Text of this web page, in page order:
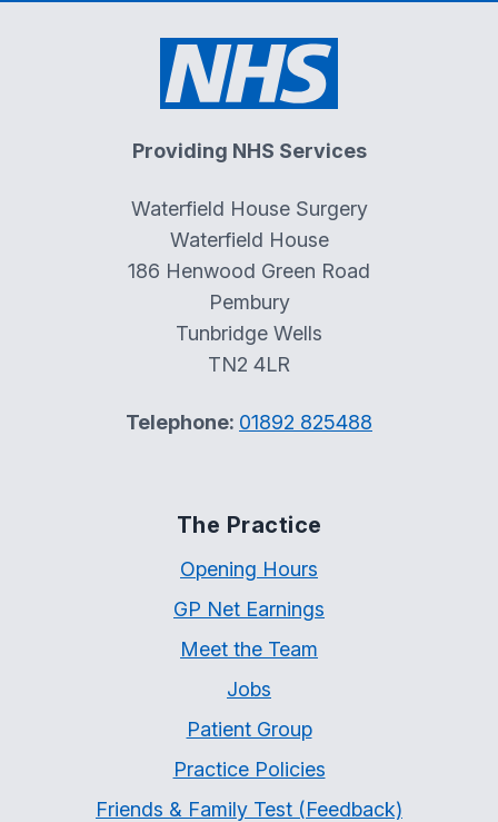
Providing NHS Services
Waterfield House Surgery
Waterfield House
186 Henwood Green Road
Pembury
Tunbridge Wells
TN2 4LR
Telephone: 01892 825488
The Practice
Opening Hours
GP Net Earnings
Meet the Team
Jobs
Patient Group
Practice Policies
Friends & Family Test (Feedback)